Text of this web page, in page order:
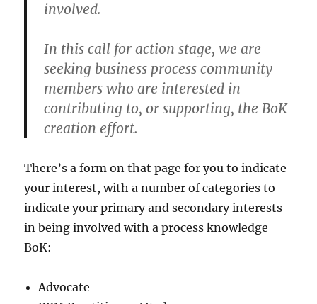
involved.
In this call for action stage, we are
seeking business process community
members who are interested in
contributing to, or supporting, the BoK
creation effort.
There’s a form on that page for you to indicate
your interest, with a number of categories to
indicate your primary and secondary interests
in being involved with a process knowledge
BoK:
Advocate